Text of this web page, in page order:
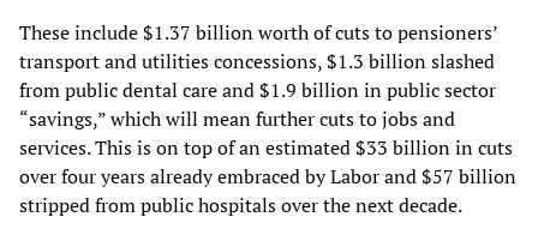
These include $1.37 billion worth of cuts to pensioners’
transport and utilities concessions, $1.3 billion slashed
from public dental care and $1.9 billion in public sector
“savings,” which will mean further cuts to jobs and
services. This is on top of an estimated $33 billion in cuts
over four years already embraced by Labor and $57 billion
stripped from public hospitals over the next decade.